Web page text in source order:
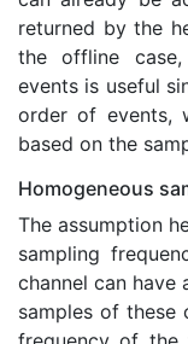
returned by the
the offline
events is useful
order of events,
based on the
Homogeneous
The assumption
sampling
channel can have
samples of these